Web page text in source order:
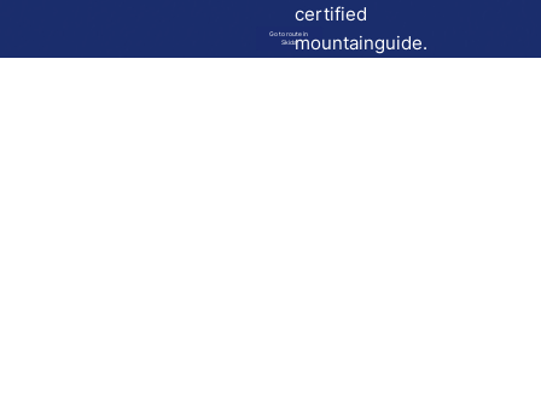
Go to route in
Skida
certified
mountainguide.